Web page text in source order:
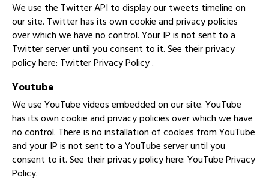
We use the Twitter API to display our tweets timeline on
our site. Twitter has its own cookie and privacy policies
over which we have no control. Your IP is not sent to a
Twitter server until you consent to it. See their privacy
policy here: Twitter Privacy Policy.
Youtube
We use YouTube videos embedded on our site. YouTube
has its own cookie and privacy policies over which we have
no control. There is no installation of cookies from YouTube
and your IP is not sent to a YouTube server until you
consent to it. See their privacy policy here:YouTube Privacy
Policy.